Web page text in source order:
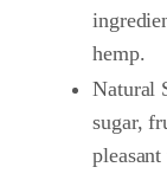
hemp.
Natural
sugar,
pleasant